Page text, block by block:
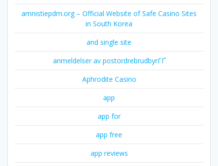
amnistiepdm.org – Official Website of Safe Casino Sites
in South Korea
and single site
anmeldelser av postordrebrudbyrГҐ
Aphrodite Casino
app
app for
app free
app reviews